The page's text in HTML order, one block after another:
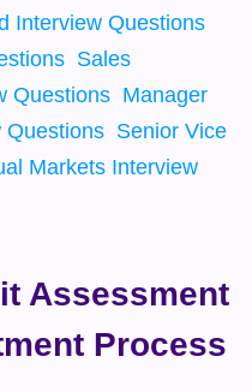
Interview Questions
Sales
Questions Manager
Questions Senior Vice
Markets Interview
Assessment
Process